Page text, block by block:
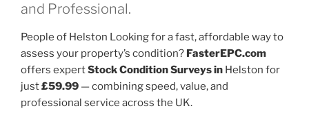
and Professional.
People of Helston Looking for a fast, affordable way to
assess your property’s condition? FasterEPC.com
offers expertStock Condition Surveys in Helston for
just£59.99 — combining speed, value, and
professional service across the UK.